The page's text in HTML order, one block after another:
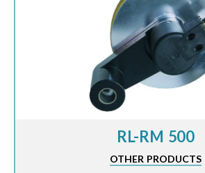
RL-RM 500
OTHER PRODUCTS